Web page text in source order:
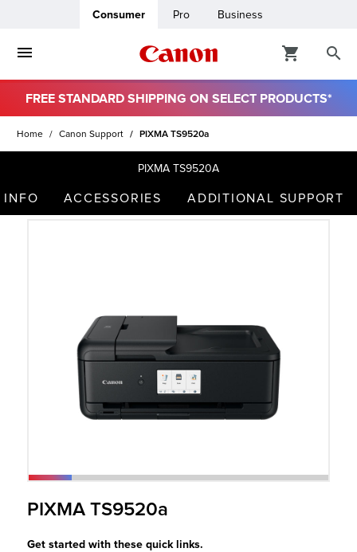
Consumer Pro Business
FREE STANDARD SHIPPING ON SELECT PRODUCTS*
Home Canon Support PIXMA TS9520a
PIXMA TS9520A
INFO ACCESSORIES ADDITIONAL SUPPORT
PIXMA TS9520a
Get started with these quick links.